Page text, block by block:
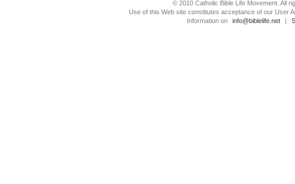
© 2010 Catholic Bible Life Movement. All
Use of this Web site constitutes acceptance of our User
Information on
info@biblelife.net |